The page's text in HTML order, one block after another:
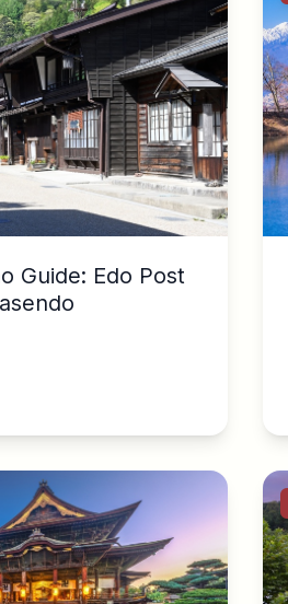
Guide: Edo Post